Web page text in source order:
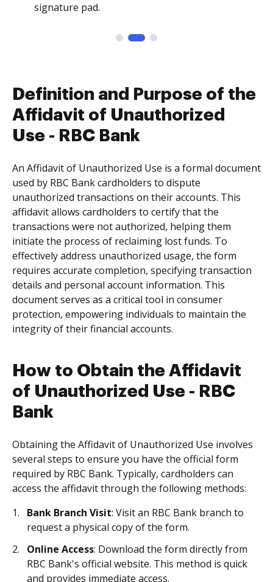
signature pad.
Definition and Purpose of the
Affidavit of Unauthorized
Use - RBC Bank
An Affidavit of Unauthorized Use is a formal document
used by RBC Bank cardholders to dispute
unauthorized transactions on their accounts. This
affidavit allows cardholders to certify that the
transactions were not authorized, helping them
initiate the process of reclaiming lost funds. To
effectively address unauthorized usage, the form
requires accurate completion, specifying transaction
details and personal account information. This
document serves as a critical tool in consumer
protection, empowering individuals to maintain the
integrity of their financial accounts.
How to Obtain the Affidavit
of Unauthorized Use - RBC
Bank
Obtaining the Affidavit of Unauthorized Use involves
several steps to ensure you have the official form
required by RBC Bank. Typically, cardholders can
access the affidavit through the following methods:
Bank Branch Visit: Visit an RBC Bank branch to
request a physical copy of the form.
Online Access: Download the form directly from
RBC Bank's official website. This method is quick
and provides immediate access.